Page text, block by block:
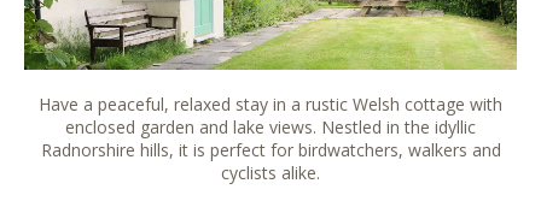
Have a peaceful, relaxed stay in a rustic Welsh cottage with
enclosed garden and lake views. Nestled in the idyllic
Radnorshire hills, it is perfect for birdwatchers, walkers and
cyclists alike.